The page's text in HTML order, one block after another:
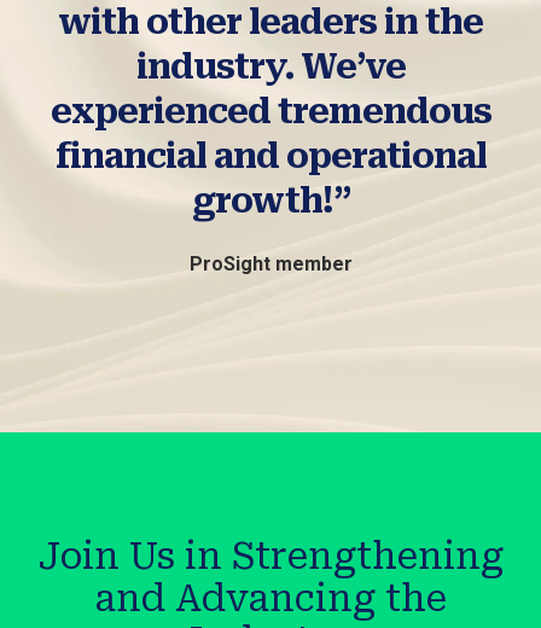
with other leaders in the
industry. We’ve
experienced tremendous
financial and operational
growth!”
ProSight member
Join Us in Strengthening
and Advancing the